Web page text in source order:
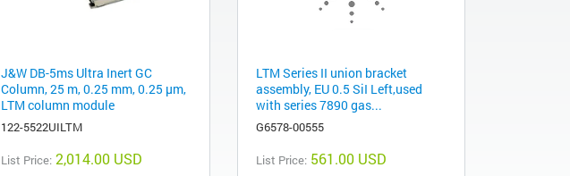
J&W DB-5ms Ultra Inert GC
Column, 25 m, 0.25 mm, 0.25 µm,
LTM column module
122-5522UILTM
List Price: 2,014.00 USD
LTM Series II union bracket
assembly, EU 0.5 SiI Left,used
with series 7890 gas...
G6578-00555
List Price: 561.00 USD